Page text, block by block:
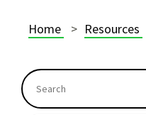
Home Resources
This is a search field